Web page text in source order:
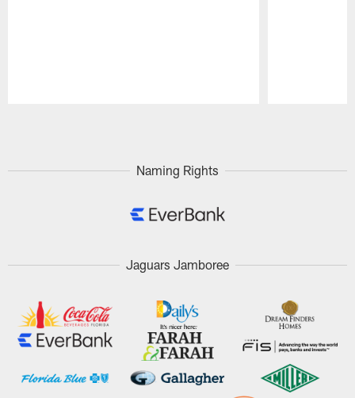
Naming Rights
Jaguars Jamboree